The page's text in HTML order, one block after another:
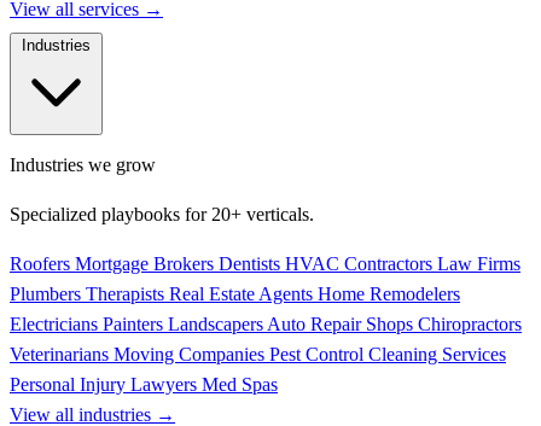
View all services →
Industries we grow
Specialized playbooks for 20+ verticals.
Roofers Mortgage Brokers Dentists HVAC Contractors Law Firms
Plumbers Therapists Real Estate Agents Home Remodelers
Electricians Painters Landscapers Auto Repair Shops Chiropractors
Veterinarians Moving Companies Pest Control Cleaning Services
Personal Injury Lawyers Med Spas
View all industries →